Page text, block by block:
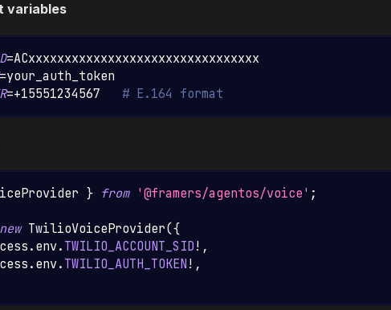
variables
=ACxxxxxxxxxxxxxxxxxxxxxxxxxxxxxxxx
=your_auth_token
=+15551234567 # E.164 format
} from '@framers/agentos/voice' ;
new TwilioVoiceProvider({
.env.TWILIO_ACCOUNT_SID! ,
.env.TWILIO_AUTH_TOKEN! ,